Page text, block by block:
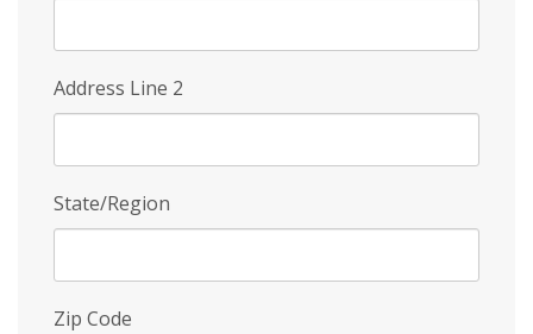
Address Line 2
State/Region
Zip Code